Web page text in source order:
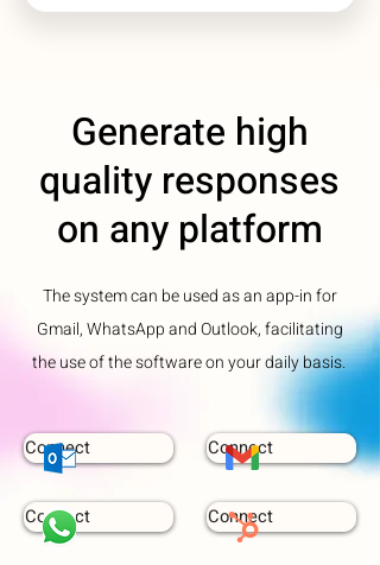
Generate high
quality responses
on any platform
The system can be used as an app-in for
Gmail, WhatsApp and Outlook, facilitating
the use of the software on your daily basis.
Connect
Connect
Connect
Connect